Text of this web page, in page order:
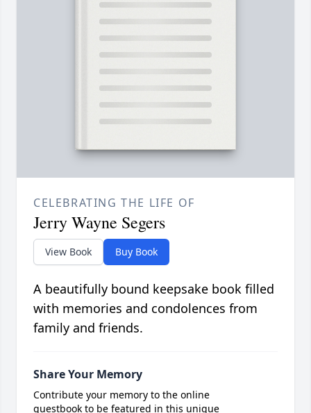
CELEBRATING THE LIFE OF
Jerry Wayne Segers
View Book Buy Book
A beautifully bound keepsake book filled
with memories and condolences from
family and friends.
Share Your Memory
Contribute your memory to the online
guestbook to be featured in this unique